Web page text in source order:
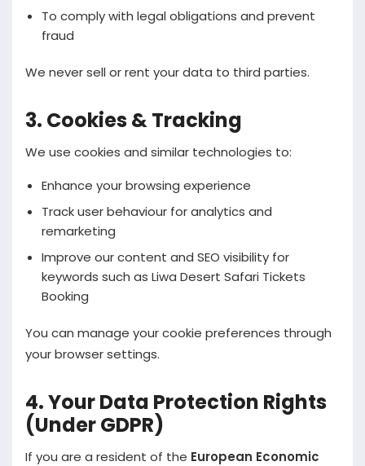
To comply with legal obligations and prevent
fraud
We never sell or rent your data to third parties.
3. Cookies & Tracking
We use cookies and similar technologies to:
Enhance your browsing experience
Track user behaviour for analytics and
remarketing
Improve our content and SEO visibility for
keywords such as Liwa Desert Safari Tickets
Booking
You can manage your cookie preferences through
your browser settings.
4. Your Data Protection Rights
(Under GDPR)
If you are a resident of the European Economic